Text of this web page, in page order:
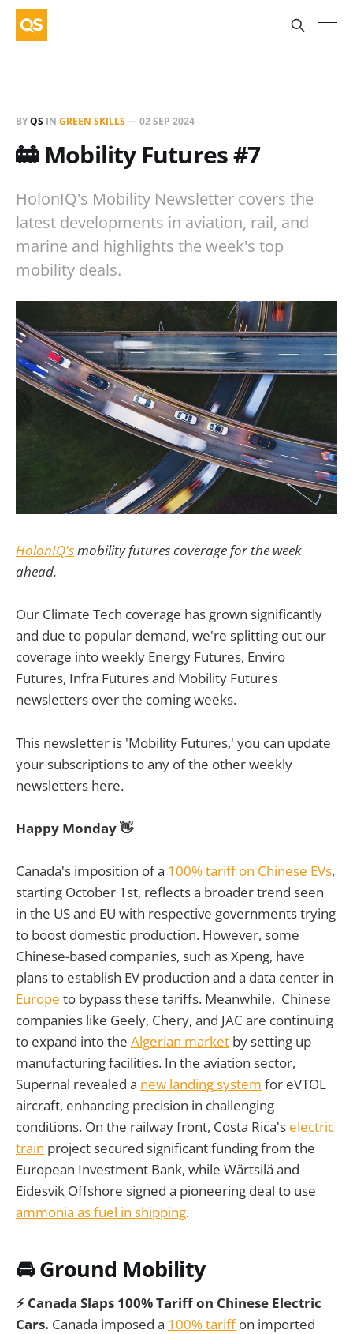
BYQS IN GREEN SKILLS—02 SEP 2024
🚋 Mobility Futures #7
HolonIQ's Mobility Newsletter covers the
latest developments in aviation, rail, and
marine and highlights the week's top
mobility deals.
HolonIQ'smobility futures coverage for the week
ahead.
Our Climate Tech coverage has grown significantly
and due to popular demand, we're splitting out our
coverage into weekly Energy Futures, Enviro
Futures, Infra Futures and Mobility Futures
newsletters over the coming weeks.
This newsletter is 'Mobility Futures,' you can update
your subscriptions to any of the other weekly
newsletters here.
Happy Monday 👋
Canada's imposition of a 100% tariff on Chinese EVs,
starting October 1st, reflects a broader trend seen
in the US and EU with respective governments trying
to boost domestic production. However, some
Chinese-based companies, such as Xpeng, have
plans to establish EV production and a data center in
Europe to bypass these tariffs. Meanwhile, Chinese
companies like Geely, Chery, and JAC are continuing
to expand into the Algerian market by setting up
manufacturing facilities. In the aviation sector,
Supernal revealed a new landing system for eVTOL
aircraft, enhancing precision in challenging
conditions. On the railway front, Costa Rica's electric
train project secured significant funding from the
European Investment Bank, while Wärtsilä and
Eidesvik Offshore signed a pioneering deal to use
ammonia as fuel in shipping.
🚘 Ground Mobility
⚡ Canada Slaps 100% Tariff on Chinese Electric
Cars. Canada imposed a 100% tariffon imported